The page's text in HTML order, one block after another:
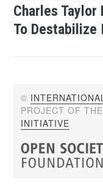
Charles Taylor
To Destabilize
©
PROJECT OF
INITIATIVE